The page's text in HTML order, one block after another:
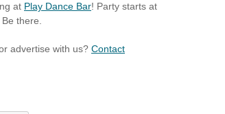
at Play Dance Bar! Party starts at
there.
advertise with us? Contact